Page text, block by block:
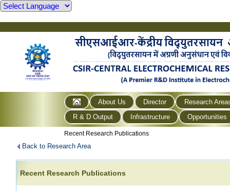
About Us Director
Research
R & D Output
Infrastructure Opportunities
Recent Research Publications
Back to Research Area
Recent Research Publications